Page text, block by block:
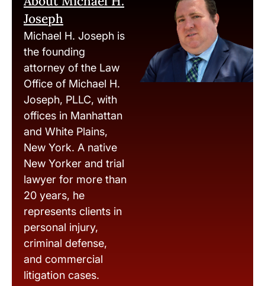
Joseph
Michael H. Joseph is
the founding
attorney of the Law
Office of Michael H.
Joseph, PLLC, with
offices in Manhattan
and White Plains,
New York. A native
New Yorker and trial
lawyer for more than
20 years, he
represents clients in
personal injury,
criminal defense,
and commercial
litigation cases.